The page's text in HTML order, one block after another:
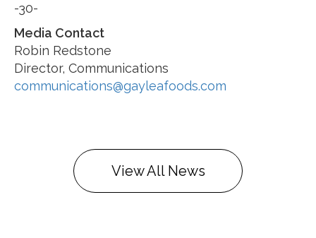
-30-
Media Contact
Robin Redstone
Director, Communications
communications@gayleafoods.com
View All News